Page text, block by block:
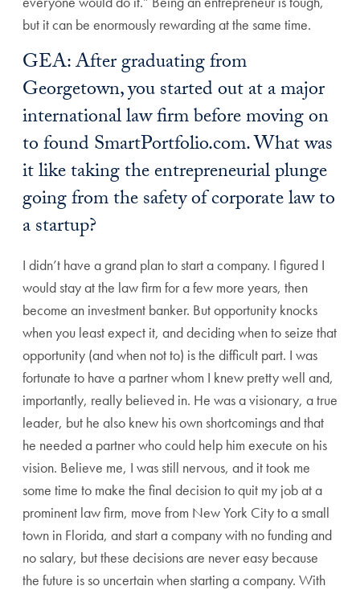
but it can be enormously rewarding at the same time.
GEA: After graduating from
Georgetown, you started out at a major
international law firm before moving on
to found SmartPortfolio.com. What was
it like taking the entrepreneurial plunge
going from the safety of corporate law to
a startup?
I didn’t have a grand plan to start a company. I figured I
would stay at the law firm for a few more years, then
become an investment banker. But opportunity knocks
when you least expect it, and deciding when to seize that
opportunity (and when not to) is the difficult part. I was
fortunate to have a partner whom I knew pretty well and,
importantly, really believed in. He was a visionary, a true
leader, but he also knew his own shortcomings and that
he needed a partner who could help him execute on his
vision. Believe me, I was still nervous, and it took me
some time to make the final decision to quit my job at a
prominent law firm, move from New York City to a small
town in Florida, and start a company with no funding and
no salary, but these decisions are never easy because
the future is so uncertain when starting a company. With